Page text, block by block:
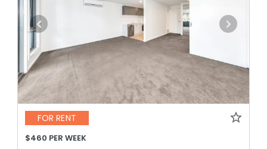
FOR RENT
$460 PER WEEK